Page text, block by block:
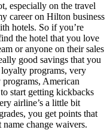
especially on the travel
career on Hilton business
hotels. So if you’re
the hotel that you love
or anyone on their sales
good savings that you
programs, very
American
start getting kickbacks
airline’s a little bit
you get points that
change waivers.